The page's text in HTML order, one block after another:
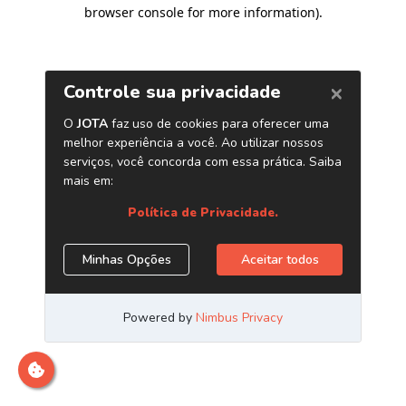
browser console for more information).